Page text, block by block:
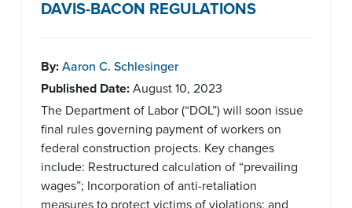
DAVIS-BACON REGULATIONS
By:Aaron C. Schlesinger
Published Date:August 10, 2023
The Department of Labor (“DOL”) will soon issue
final rules governing payment of workers on
federal construction projects. Key changes
include: Restructured calculation of “prevailing
wages”; Incorporation of anti-retaliation